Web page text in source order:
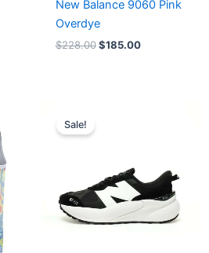
New Balance 9060 Pink
Overdye
$228.00 $185.00
Sale!